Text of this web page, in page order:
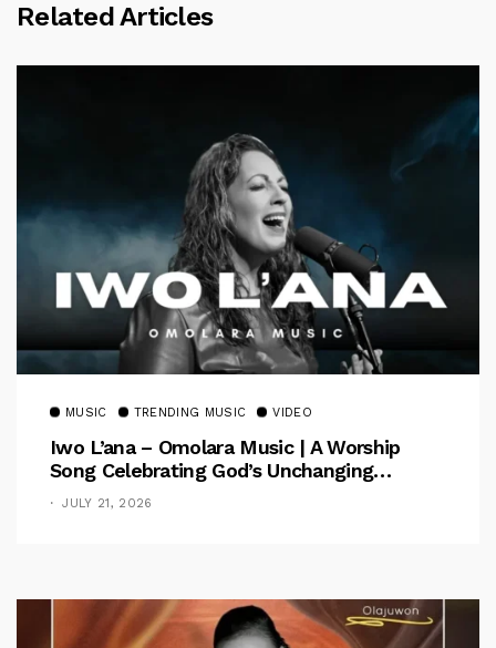
Related Articles
MUSIC TRENDING MUSIC VIDEO
Iwo L’ana – Omolara Music | A Worship
Song Celebrating God’s Unchanging
Faithfulness [Music Video]
JULY 21, 2026